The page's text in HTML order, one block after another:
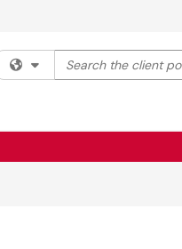
Filter your search by
Search the client